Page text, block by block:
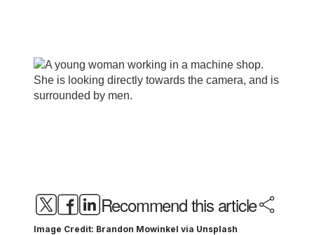
Recommend this article
Image Credit: Brandon Mowinkel via Unsplash